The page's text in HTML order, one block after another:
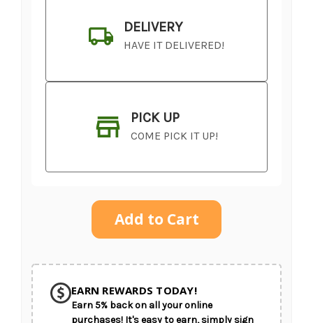
DELIVERY
HAVE IT DELIVERED!
PICK UP
COME PICK IT UP!
CHOOSE A DATE TO SHIP
EARN REWARDS TODAY!
Earn 5% back on all your online
purchases! It's easy to earn, simply sign